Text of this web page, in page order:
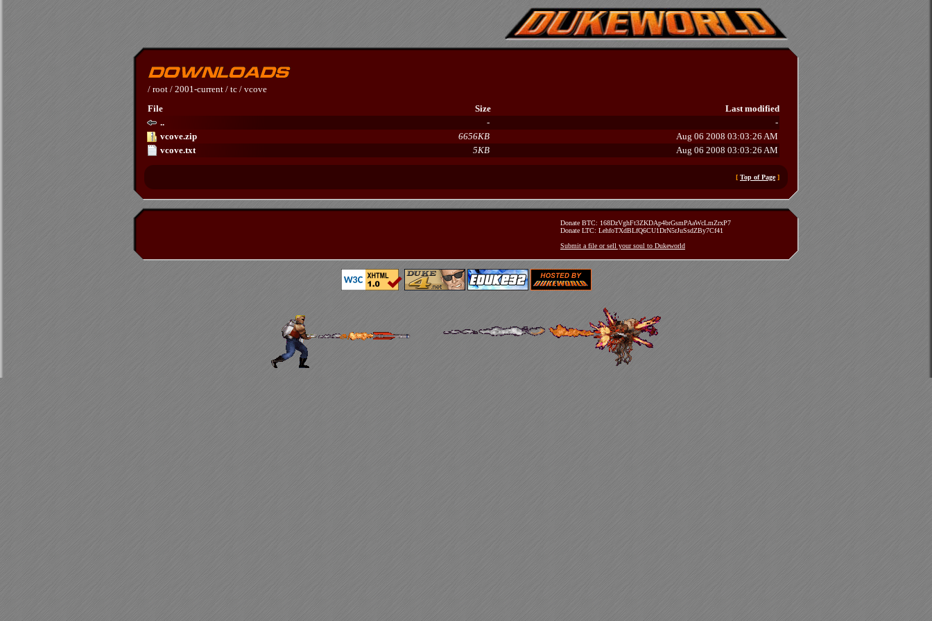
/ root / 2001-current / tc / vcove
File
Size
Last modified
..
-
-
vcove.zip
6656KB
Aug 06 2008 03:03:26 AM
vcove.txt
5KB Aug 06 2008 03:03:26 AM
[ Top of Page]
Donate BTC: 168DzVghFt3ZKDAp4brGsmPAaWcLmZrxP7
Donate LTC: LehfoTXdBLfQ6CU1DrN5rJuSsdZBy7Cf41
Submit a file or sell your soul to Dukeworld